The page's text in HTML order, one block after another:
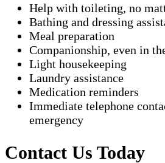
Help with toileting, no
Bathing and dressing
Meal preparation
Companionship, even in
Light housekeeping
Laundry assistance
Medication reminders
Immediate telephone
emergency
Contact Us Today